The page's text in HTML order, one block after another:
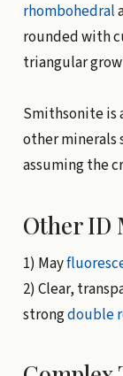
rhombohedral
rounded with
triangular
Smithsonite is
other minerals
assuming the
Other ID
1) May
2) Clear,
strongdouble